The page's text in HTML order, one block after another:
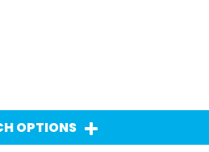
OPTIONS